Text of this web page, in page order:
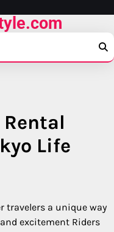
Life
travelers a unique way
excitement Riders